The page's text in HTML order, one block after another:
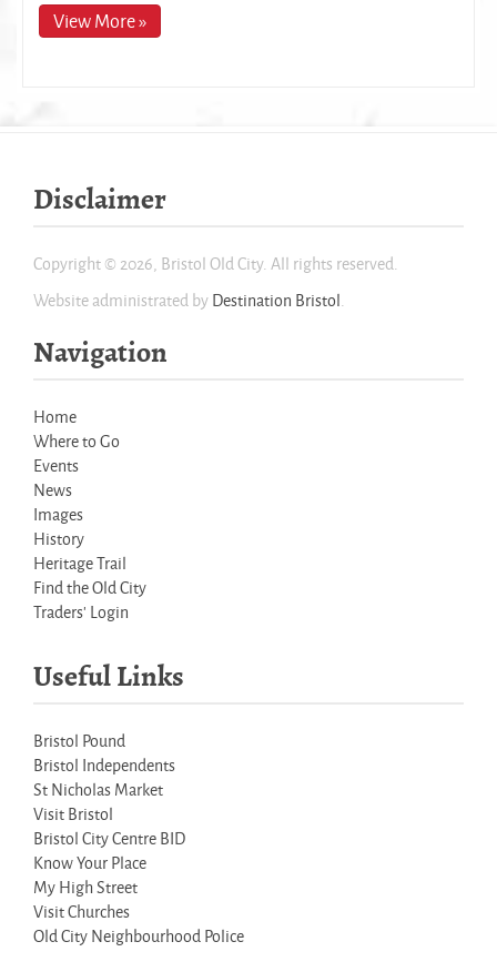
View More »
Disclaimer
Copyright © 2026, Bristol Old City. All rights reserved.
Website administrated byDestination Bristol.
Navigation
Home
Where to Go
Events
News
Images
History
Heritage Trail
Find the Old City
Traders' Login
Useful Links
Bristol Pound
Bristol Independents
St Nicholas Market
Visit Bristol
Bristol City Centre BID
Know Your Place
My High Street
Visit Churches
Old City Neighbourhood Police